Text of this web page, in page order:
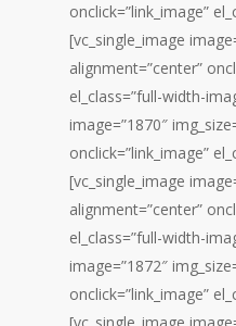
onclick=”link_image”
[vc_single_image
alignment=”center”
el_class=”full-width-
image=”1870″
onclick=”link_image”
[vc_single_image
alignment=”center”
el_class=”full-width-
image=”1872″
onclick=”link_image”